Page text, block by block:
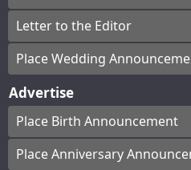
Letter to the Editor
Place Wedding
Advertise
Place Birth Announcement
Place Anniversary